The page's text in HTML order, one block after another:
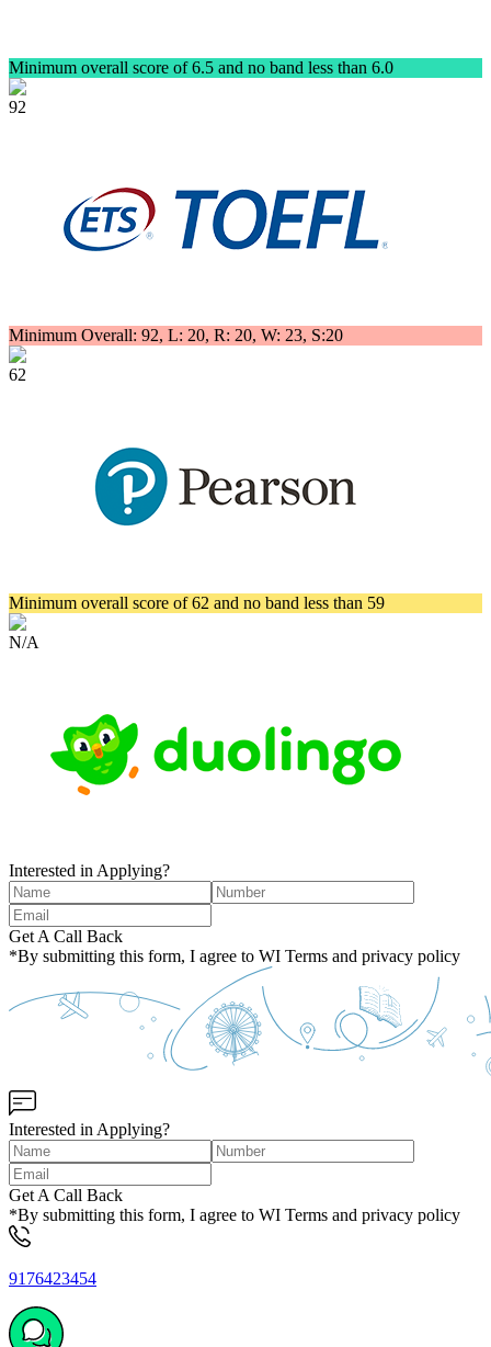
Minimum overall score of 6.5 and no band less than 6.0
92
Minimum Overall: 92, L: 20, R: 20, W: 23, S:20
62
Minimum overall score of 62 and no band less than 59
N/A
Interested in Applying?
Get A Call Back
*By submitting this form, I agree to WI Terms and privacy policy
Interested in Applying?
Get A Call Back
*By submitting this form, I agree to WI Terms and privacy policy
9176423454